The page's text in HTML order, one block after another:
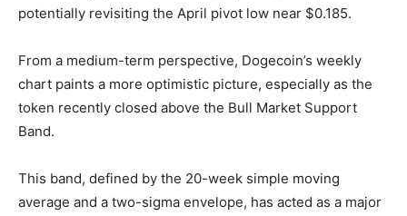
potentially revisiting the April pivot low near $0.185.
From a medium-term perspective, Dogecoin’s weekly
chart paints a more optimistic picture, especially as the
token recently closed above the Bull Market Support
Band.
This band, defined by the 20-week simple moving
average and a two-sigma envelope, has acted as a major